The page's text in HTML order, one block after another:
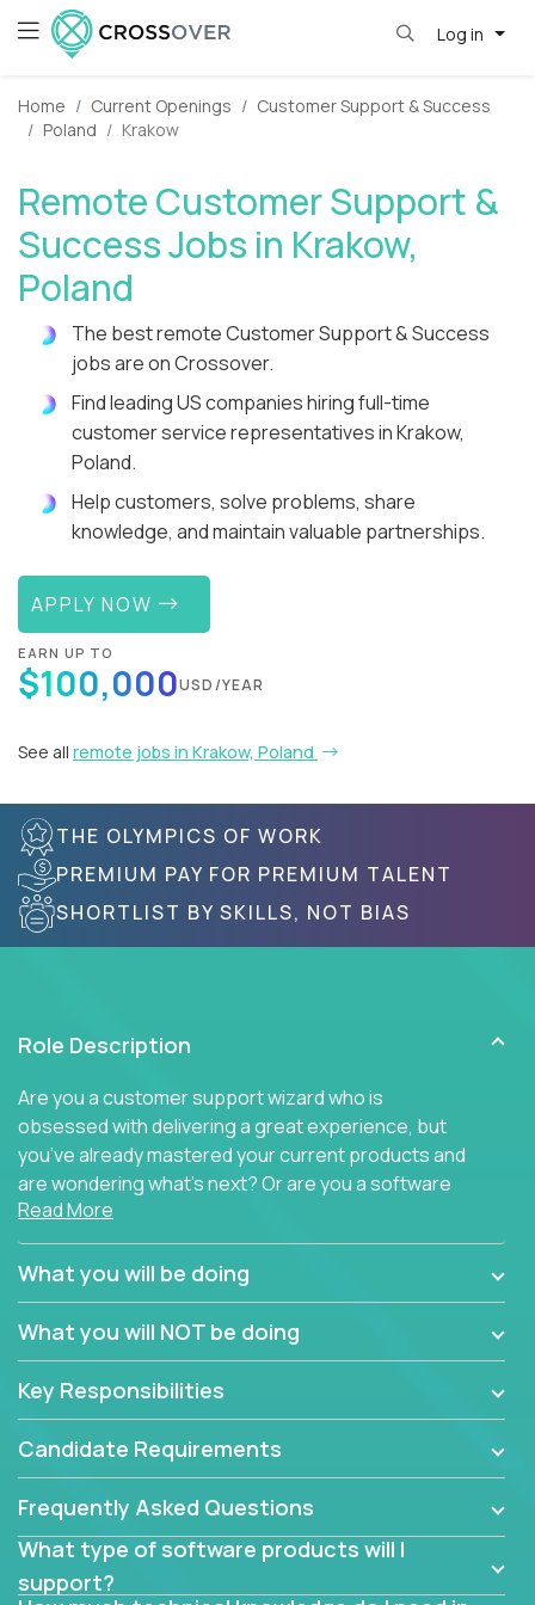
Log in
Home Current Openings
Customer Support & Success
Poland
Krakow
Remote Customer Support &
Success Jobs in Krakow,
Poland
The best remote Customer Support & Success
jobs are on Crossover.
Find leading US companies hiring full-time
customer service representatives in Krakow,
Poland.
Help customers, solve problems, share
knowledge, and maintain valuable partnerships.
APPLY NOW
EARN UP TO
$100,000USD/YEAR
See all remote jobs in Krakow, Poland
THE OLYMPICS OF WORK
PREMIUM PAY FOR PREMIUM TALENT
SHORTLIST BY SKILLS, NOT BIAS
Role Description
Are you a customer support wizard who is
obsessed with delivering a great experience, but
you’ve already mastered your current products and
are wondering what’s next? Or are you a software
engineer looking for a way to get introduced to an
immense set of product architectures, domains, and
tech stacks? Sure, you could join any new company
and learn their handful of products, but we think we
have something better.
software products - everything from mobile app
balancers. We not only have the opportunity to
become deep technical experts who can solve
problems no one has seen before. There’s a lot to
learn, so we have weekly “learning tickets” to ensure
Read More
What you will be doing
What you will NOT be doing
Key Responsibilities
Candidate Requirements
Frequently Asked Questions
What type of software products will I
support?